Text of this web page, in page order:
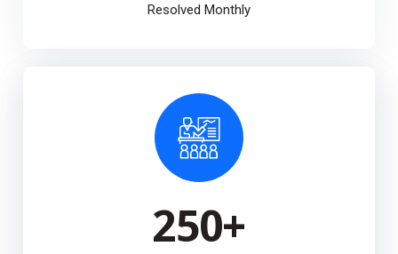
Resolved Monthly
250+